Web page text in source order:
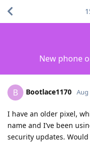
New phone
B Bootlace1170 Aug
I have an older pixel,
name and I’ve been
security updates.